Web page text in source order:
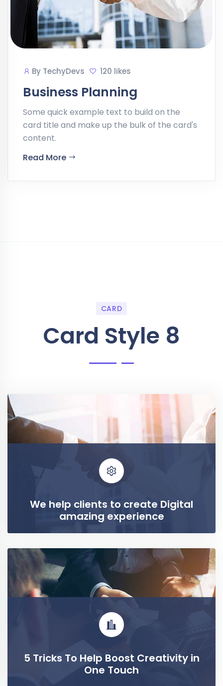
By TechyDevs 120 likes
Business Planning
Some quick example text to build on the
card title and make up the bulk of the card's
content.
Read More
CARD
Card Style 8
We help clients to create Digital
amazing experience
READ MORE
5 Tricks To Help Boost Creativity in
One Touch